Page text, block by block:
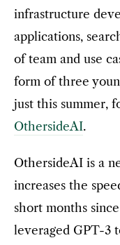
infrastructure
applications,
of team and use
form of three
just this summer,
OthersideAI.
OthersideAI is a
increases the
short months
leveraged GPT-3